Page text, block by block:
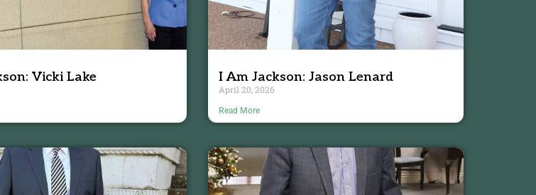
Vicki Lake I Am Jackson: Jason Lenard
April 20, 2026
Read More